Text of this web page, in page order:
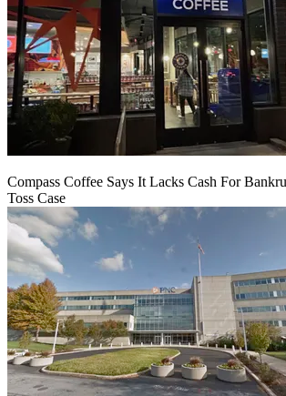
Compass Coffee Says It Lacks Cash For
Toss Case